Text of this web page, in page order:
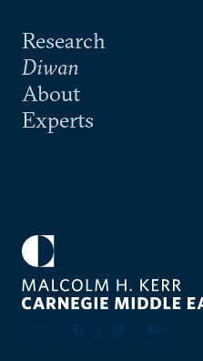
Research
Diwan
About
Experts